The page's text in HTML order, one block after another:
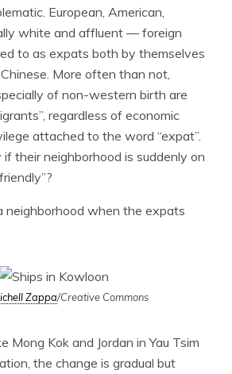
European, American,
white and affluent — foreign
to as expats both by themselves
More often than not,
of non-western birth are
regardless of economic
attached to the word “expat”.
their neighborhood is suddenly on
neighborhood when the expats
Zappa/Creative Commons
Mong Kok and Jordan in Yau Tsim
the change is gradual but